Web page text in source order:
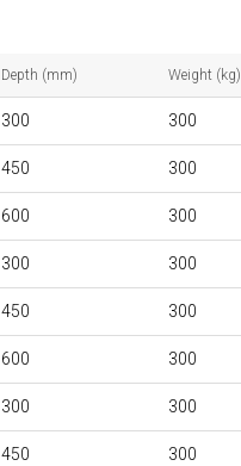
Depth (mm) Weight (kg)
300 300
450 300
600 300
300 300
450 300
600 300
300 300
450 300